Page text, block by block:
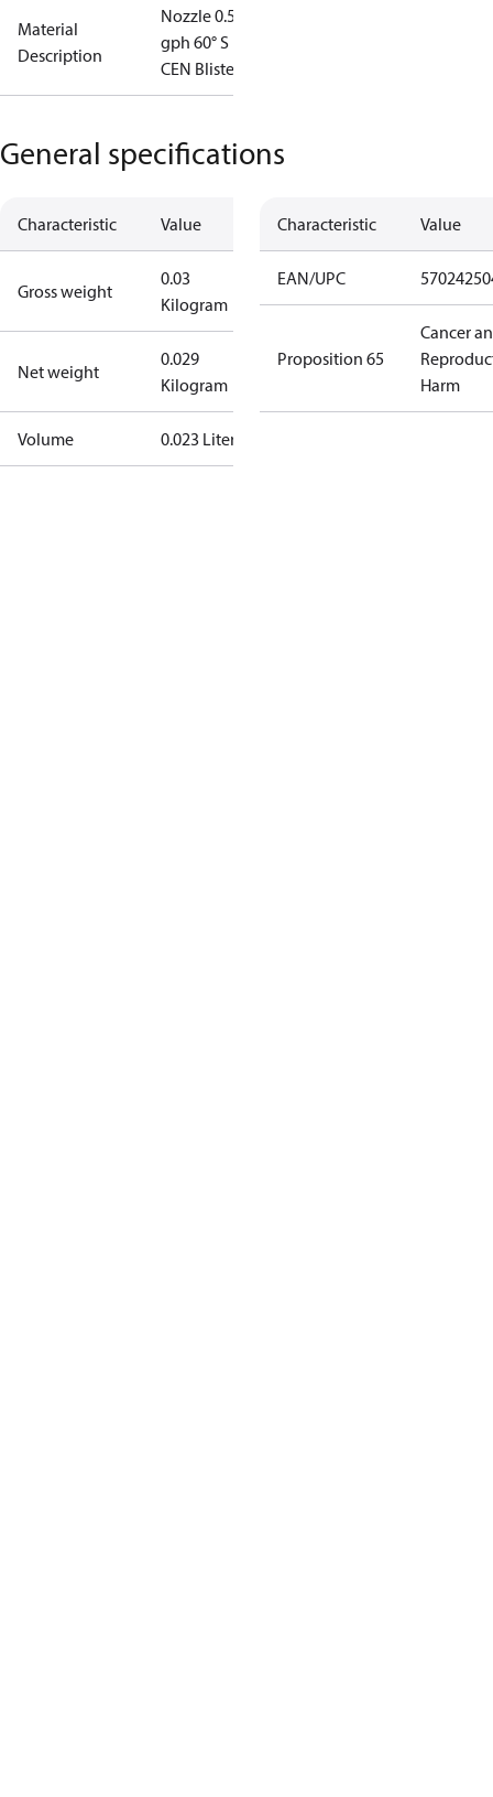
Material
Description
Nozzle 0.50
gph 60° S
CEN Blister
General specifications
Characteristic Value
Gross weight
0.03
Kilogram
Net weight
0.029
Kilogram
Volume 0.023 Liter
Characteristic Value
EAN/UPC
Proposition 65
Cancer
Harm